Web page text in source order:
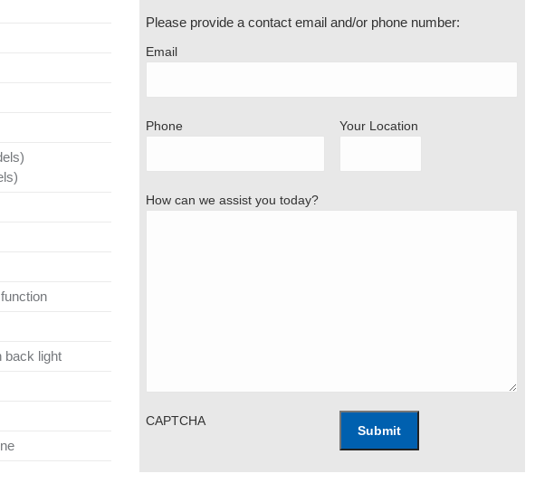
back light
Please provide a contact email and/or phone number:
Email
Phone Your Location
How can we assist you today?
CAPTCHA